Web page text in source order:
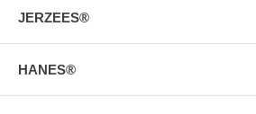
JERZEES®
HANES®